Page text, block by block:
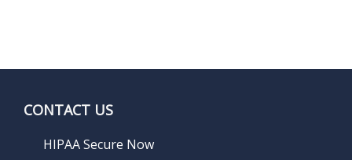
CONTACT US
HIPAA Secure Now